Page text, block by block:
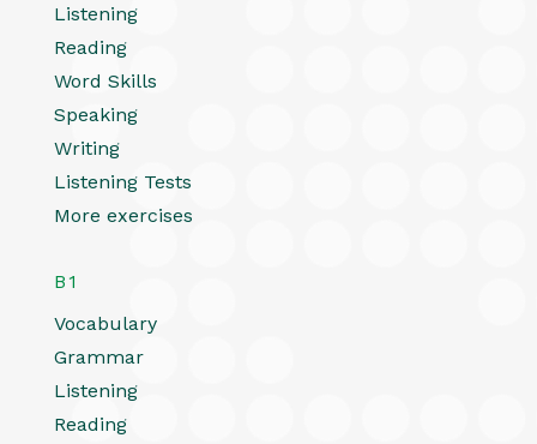
Listening
Reading
Word Skills
Speaking
Writing
Listening Tests
More exercises
B1
Vocabulary
Grammar
Listening
Reading